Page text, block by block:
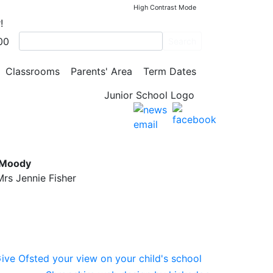
High Contrast Mode
Classrooms Parents' Area Term Dates
Jennie Fisher